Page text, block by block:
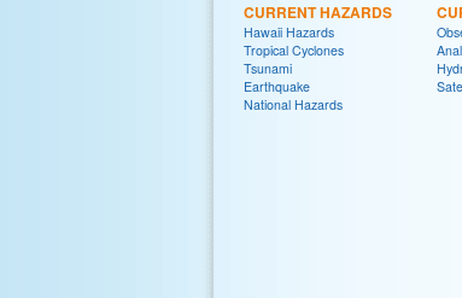
CURRENT HAZARDS
Hawaii Hazards
Tropical Cyclones
Tsunami
Earthquake
National Hazards